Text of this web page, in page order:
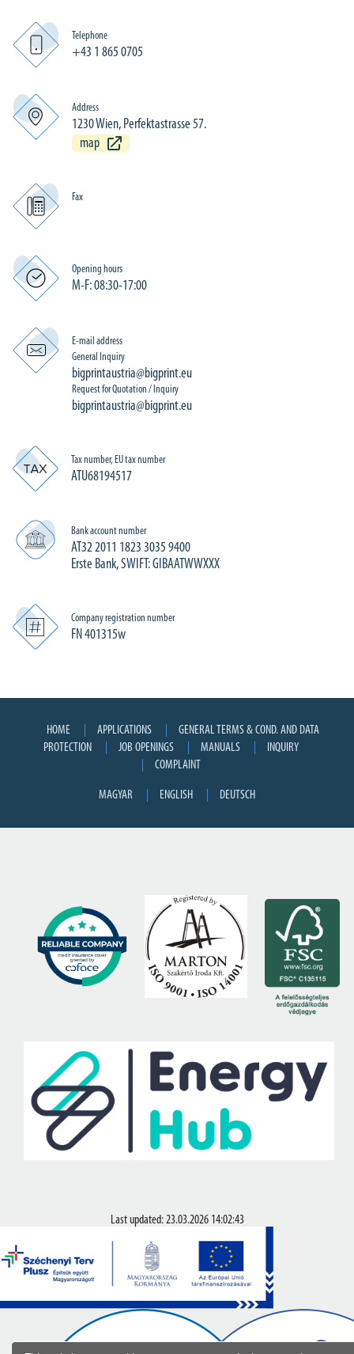
Telephone
+43 1 865 0705
Address
1230 Wien, Perfektastrasse 57.
map
Fax
Opening hours
M-F: 08:30-17:00
E-mail address
General Inquiry
bigprintaustria@bigprint.eu
Request for Quotation / Inquiry
bigprintaustria@bigprint.eu
Tax number, EU tax number
ATU68194517
Bank account number
AT32 2011 1823 3035 9400
Erste Bank, SWIFT: GIBAATWWXXX
Company registration number
FN 401315w
HOME APPLICATIONS
GENERAL TERMS & COND. AND DATA
PROTECTION
JOB OPENINGS MANUALS
INQUIRY
COMPLAINT
MAGYAR ENGLISH DEUTSCH
Last updated: 23.03.2026 14:02:43
© Copyright 2020-2026.